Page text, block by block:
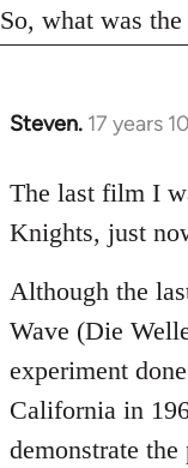
So, what was
Steven. 17 years
In
to
Welcome
libcom.org
The last film I
Knights, just
Although the
Wave (Die
experiment
California in
demonstrate